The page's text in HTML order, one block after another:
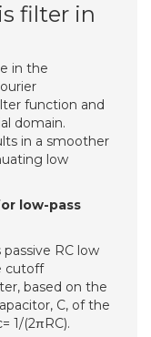
filter in
in the
function and
domain.
in a smoother
low
low-pass
passive RC low
cutoff
based on the
C, of the
1/(2πRC).